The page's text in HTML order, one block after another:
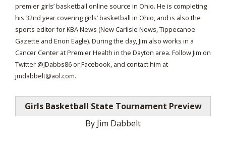
premier girls’ basketball online source in Ohio. He is completing
his 32nd year covering girls’ basketball in Ohio, and is also the
sports editor for KBA News (New Carlisle News, Tippecanoe
Gazette and Enon Eagle). During the day, Jim also works in a
Cancer Center at Premier Health in the Dayton area. Follow Jim on
Twitter @JDabbs86 or Facebook, and contact him at
jmdabbelt@aol.com.
Girls Basketball State Tournament Preview
By Jim Dabbelt